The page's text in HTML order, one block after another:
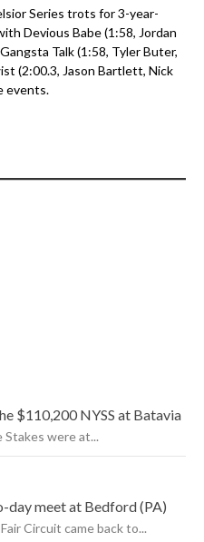
Series trots for 3-year-
Devious Babe (1:58, Jordan
Talk (1:58, Tyler Buter,
(2:00.3, Jason Bartlett, Nick
events.
$110,200 NYSS at Batavia
Stakes were at...
day meet at Bedford (PA)
Circuit came back to...